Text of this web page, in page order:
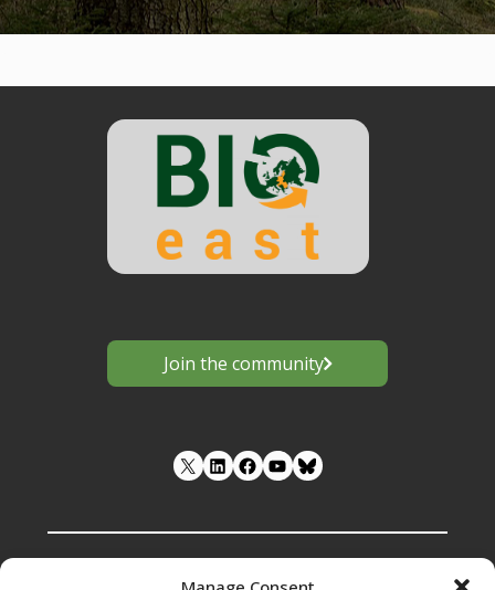
Join the community
LinkedIn Facebook YouTube